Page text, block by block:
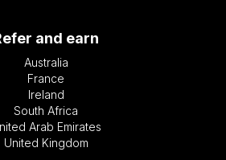
and earn
Australia
France
Ireland
South Africa
Arab Emirates
United Kingdom